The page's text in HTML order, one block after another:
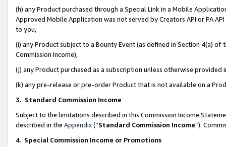
(h) any Product purchased through a Special Link in a Mobile
Approved Mobile Application was not served by Creators API or PA
to you,
(i) any Product subject to a Bounty Event (as defined in Section 4(a)
Commission Income),
(j) any Product purchased as a subscription unless otherwise provided
(k) any pre-release or pre-order Product that is not available on a
3. Standard Commission Income
Subject to the limitations described in this Commission Income
described in the Appendix(”Standard Commission Income”).
4. Special Commission Income or Promotions